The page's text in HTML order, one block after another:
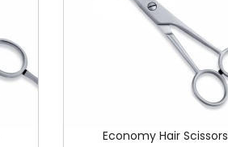
Economy Hair Scissors